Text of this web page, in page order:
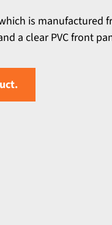
is
a clear PVC front